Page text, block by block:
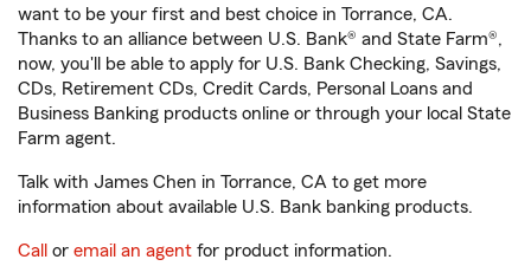
want to be your first and best choice in Torrance, CA.
Thanks to an alliance between U.S. Bank® and State Farm®,
now, you'll be able to apply for U.S. Bank Checking, Savings,
CDs, Retirement CDs, Credit Cards, Personal Loans and
Business Banking products online or through your local State
Farm agent.
Talk with James Chen in Torrance, CA to get more
information about available U.S. Bank banking products.
Call or email an agent for product information.